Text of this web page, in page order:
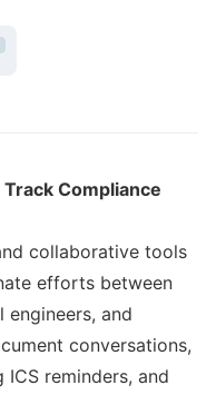
Compliance
collaborative tools
efforts between
engineers, and
conversations,
reminders, and